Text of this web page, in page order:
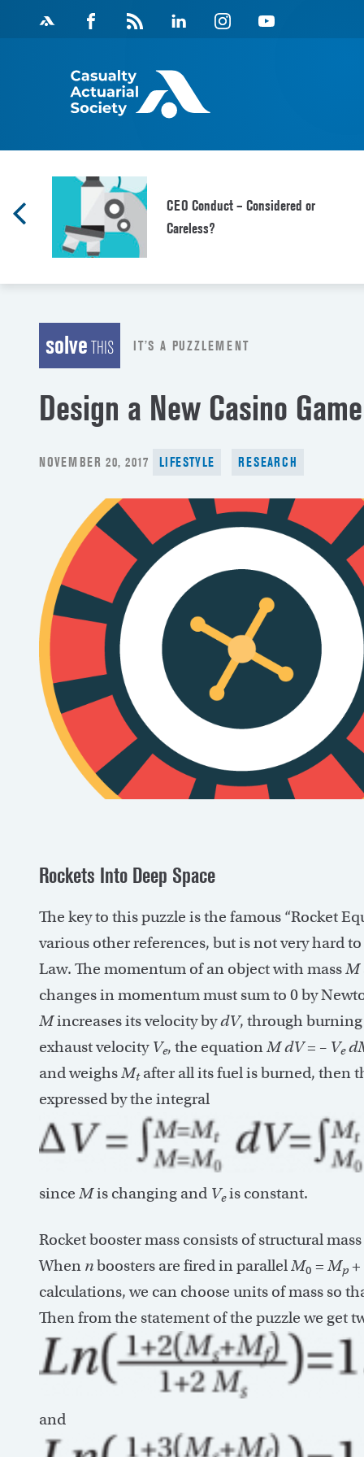
Facebook
Magazine
Feed
Linkedin Instagram Youtube
CEO Conduct – Considered or
Careless?
solveTHIS IT’S A PUZZLEMENT
Design a New Casino Game
POSTED
NOVEMBER 20, 2017 LIFESTYLE RESEARCH
Rockets Into Deep Space
The key to this puzzle is the famous “Rocket
various other references, but is not very hard
Law. The momentum of an object with mass M
changes in momentum must sum to 0 by
Mincreases its velocity bydV, through
exhaust velocity Ve, the equation MdV= – Ve
and weighs Mtafter all its fuel is burned, then
expressed by the integral
since Mis changing and Veis constant.
Rocket booster mass consists of structural mass
When nboosters are fired in parallelM0 = Mp +
calculations, we can choose units of mass so
Then from the statement of the puzzle we get
and